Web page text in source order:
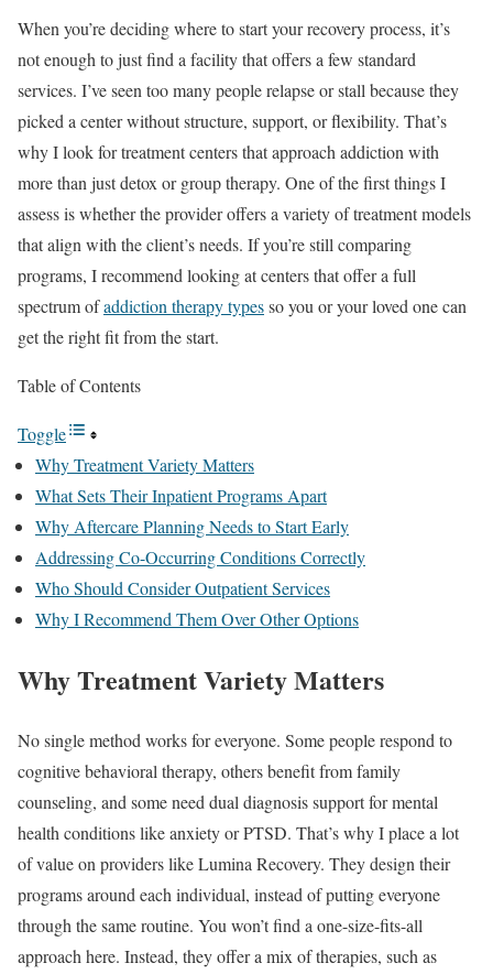
When you’re deciding where to start your recovery process, it’s
not enough to just find a facility that offers a few standard
services. I’ve seen too many people relapse or stall because they
picked a center without structure, support, or flexibility. That’s
why I look for treatment centers that approach addiction with
more than just detox or group therapy. One of the first things I
assess is whether the provider offers a variety of treatment models
that align with the client’s needs. If you’re still comparing
programs, I recommend looking at centers that offer a full
spectrum ofaddiction therapy typesso you or your loved one can
get the right fit from the start.
Table of Contents
Toggle
Why Treatment Variety Matters
What Sets Their Inpatient Programs Apart
Why Aftercare Planning Needs to Start Early
Addressing Co-Occurring Conditions Correctly
Who Should Consider Outpatient Services
Why I Recommend Them Over Other Options
Why Treatment Variety Matters
No single method works for everyone. Some people respond to
cognitive behavioral therapy, others benefit from family
counseling, and some need dual diagnosis support for mental
health conditions like anxiety or PTSD. That’s why I place a lot
of value on providers like Lumina Recovery. They design their
programs around each individual, instead of putting everyone
through the same routine. You won’t find a one-size-fits-all
approach here. Instead, they offer a mix of therapies, such as